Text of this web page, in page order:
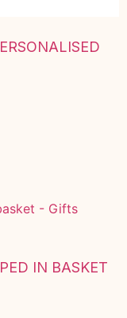
IN BASKET